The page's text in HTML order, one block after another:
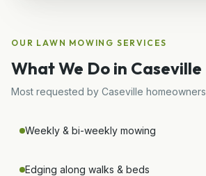
OUR LAWN MOWING SERVICES
What We Do in Caseville
Most requested by Caseville homeowners
Weekly & bi-weekly mowing
Edging along walks & beds